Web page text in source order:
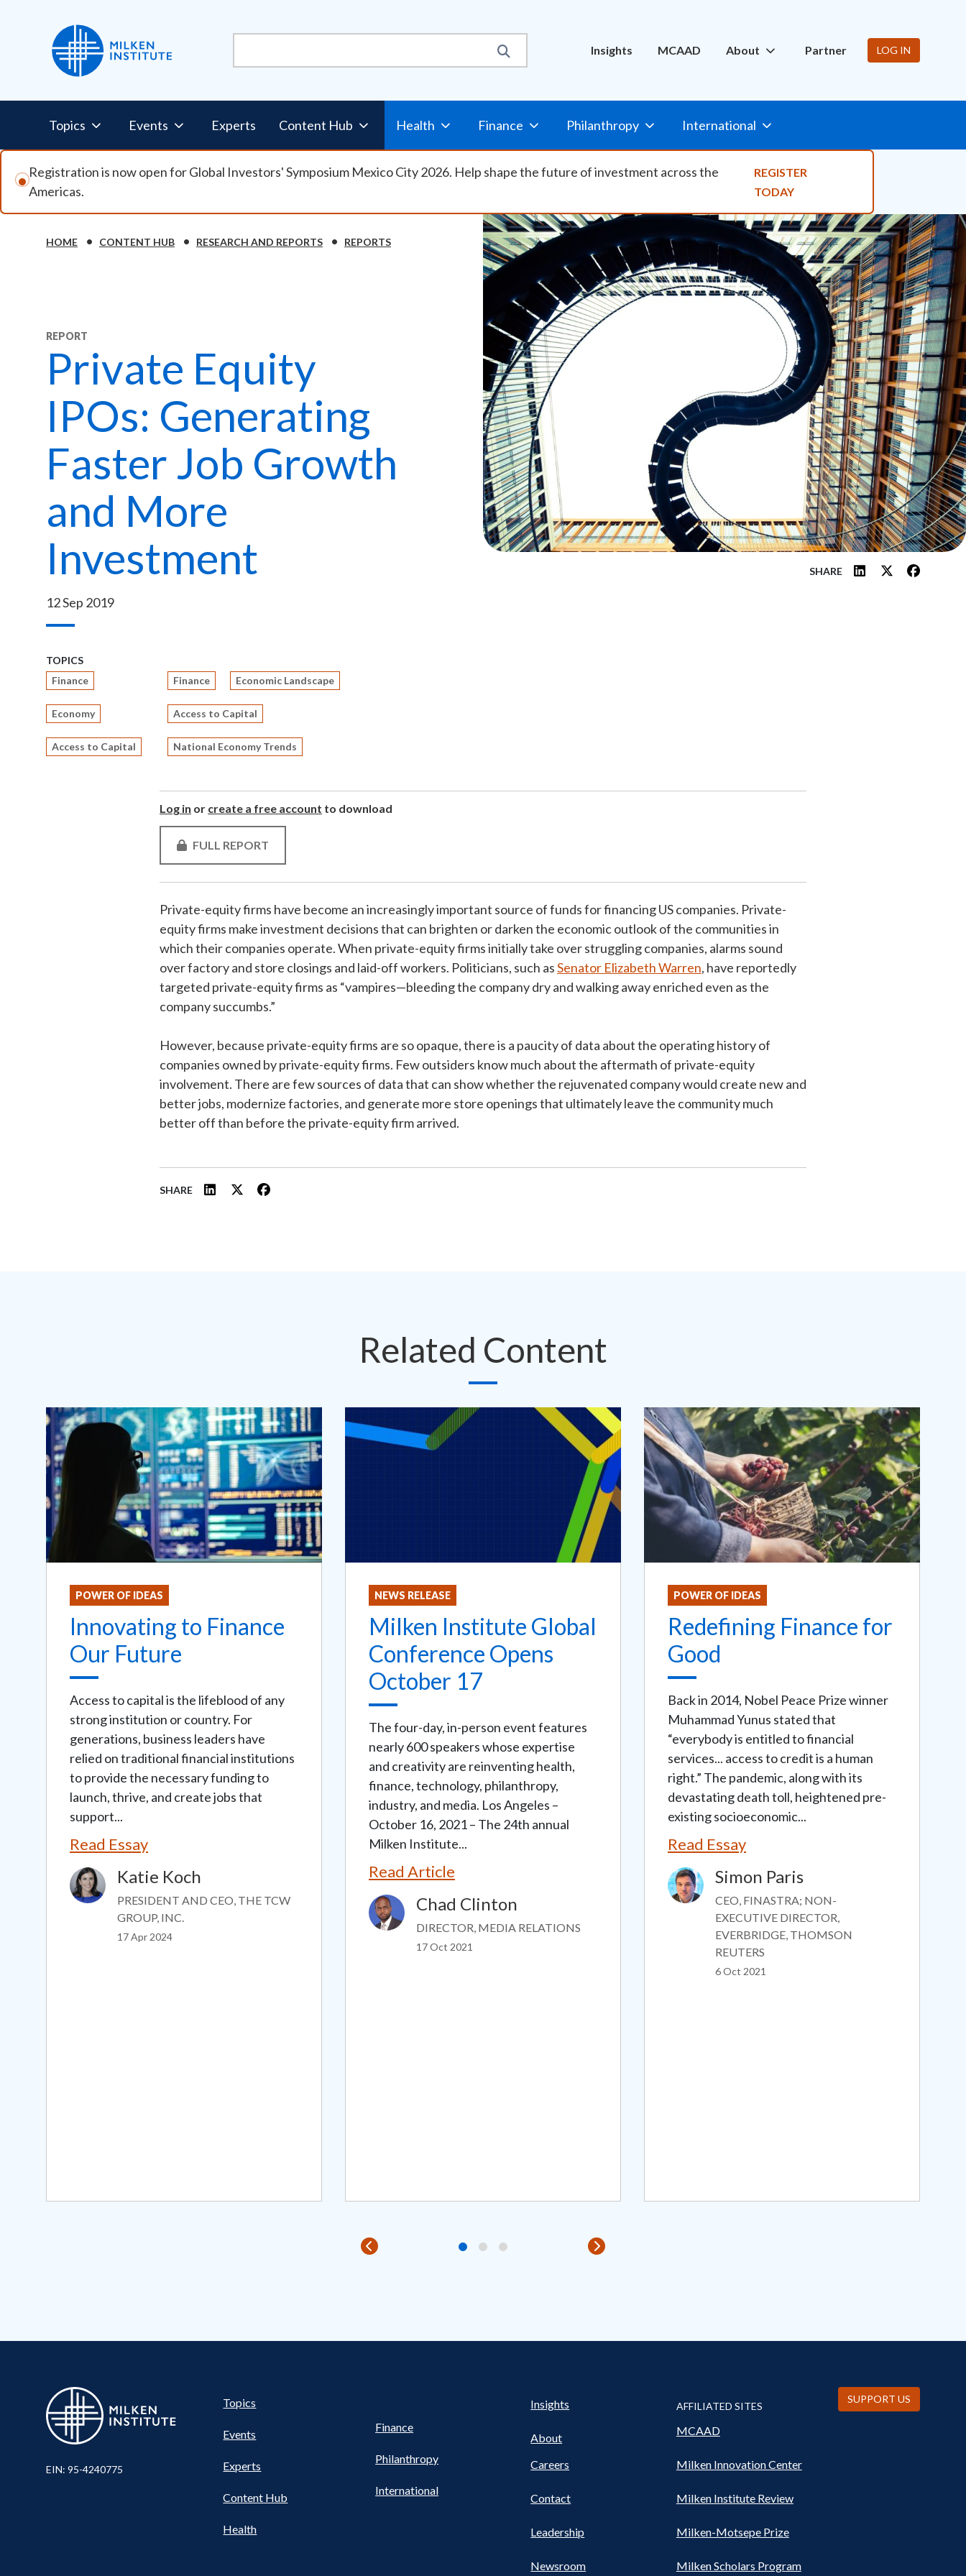
Utility Nav
Insights MCAAD About Partner LOG IN
Pillars Nav
Topics Events Experts Content Hub Health Finance Philanthropy International
Registration is now open for Global Investors' Symposium Mexico City 2026. Help shape the future of investment across the
Americas.
REGISTER
TODAY
SHARE
Breadcrumb
HOME CONTENT HUB RESEARCH AND REPORTS REPORTS
REPORT
Private Equity
IPOs: Generating
Faster Job Growth
and More
Investment
12 Sep 2019
TOPICS
Finance
Economy
Access to Capital
Finance Economic Landscape
Access to Capital
National Economy Trends
Log in or create a free account to download
FULL REPORT
Private-equity firms have become an increasingly important source of funds for financing US companies. Private-
equity firms make investment decisions that can brighten or darken the economic outlook of the communities in
which their companies operate. When private-equity firms initially take over struggling companies, alarms sound
over factory and store closings and laid-off workers. Politicians, such asSenator Elizabeth Warren, have reportedly
targeted private-equity firms as “vampires—bleeding the company dry and walking away enriched even as the
company succumbs.”
However, because private-equity firms are so opaque, there is a paucity of data about the operating history of
companies owned by private-equity firms. Few outsiders know much about the aftermath of private-equity
involvement. There are few sources of data that can show whether the rejuvenated company would create new and
better jobs, modernize factories, and generate more store openings that ultimately leave the community much
better off than before the private-equity firm arrived.
SHARE
Related Content
POWER OF IDEAS
Innovating to Finance
Our Future
Access to capital is the lifeblood of any
strong institution or country. For
generations, business leaders have
relied on traditional financial institutions
to provide the necessary funding to
launch, thrive, and create jobs that
support...
Read Essay
Image Katie Koch
PRESIDENT AND CEO, THE TCW
GROUP, INC.
17 Apr 2024
NEWS RELEASE
Milken Institute Global
Conference Opens
October 17
The four-day, in-person event features
nearly 600 speakers whose expertise
and creativity are reinventing health,
finance, technology, philanthropy,
industry, and media. Los Angeles –
October 16, 2021 – The 24th annual
Milken Institute...
Read Article
Image Chad Clinton
DIRECTOR, MEDIA RELATIONS
17 Oct 2021
POWER OF IDEAS
Redefining Finance for
Good
Back in 2014, Nobel Peace Prize winner
Muhammad Yunus stated that
“everybody is entitled to financial
services... access to credit is a human
right.” The pandemic, along with its
devastating death toll, heightened pre-
existing socioeconomic...
Read Essay
Image Simon Paris
CEO, FINASTRA; NON-
EXECUTIVE DIRECTOR,
EVERBRIDGE, THOMSON
REUTERS
6 Oct 2021
EIN: 95-4240775
Pillars Nav
Topics
Events
Experts
Content Hub
Finance
Philanthropy
International
Insights
About
Careers
Contact
Leadership
Newsroom
AFFILIATED SITES
MCAAD
Milken Innovation Center
Milken Institute Review
Milken-Motsepe Prize
Milken Scholars Program
SUPPORT US